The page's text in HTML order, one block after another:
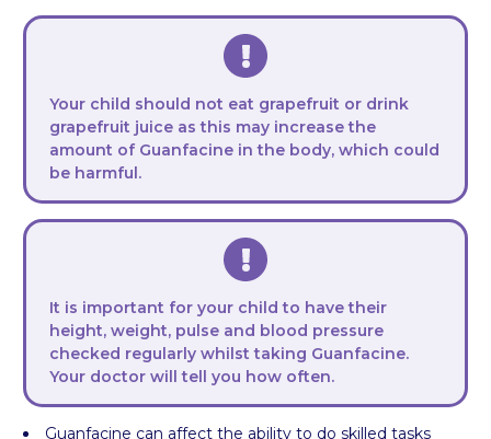
Your child should not eat grapefruit or drink
grapefruit juice as this may increase the
amount of Guanfacine in the body, which could
be harmful.
It is important for your child to have their
height, weight, pulse and blood pressure
checked regularly whilst taking Guanfacine.
Your doctor will tell you how often.
Guanfacine can affect the ability to do skilled tasks